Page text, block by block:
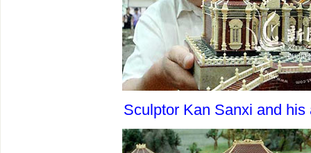
Sculptor Kan Sanxi and his